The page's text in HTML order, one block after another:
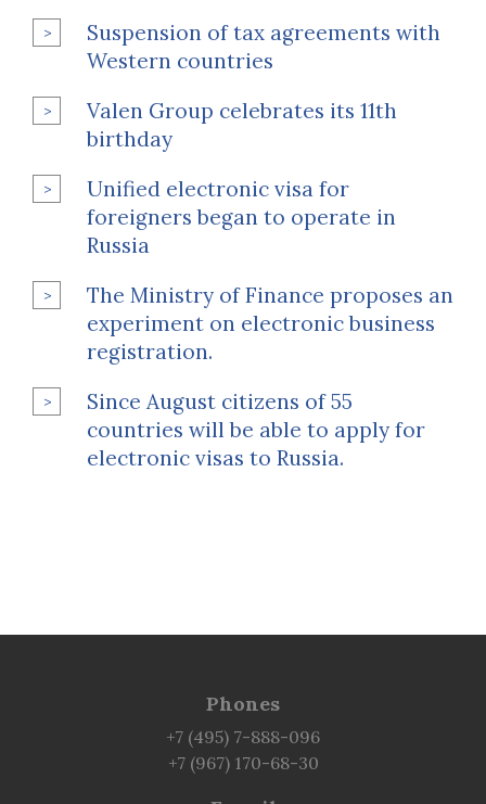
Suspension of tax agreements with
Western countries
Valen Group celebrates its 11th
birthday
Unified electronic visa for
foreigners began to operate in
Russia
The Ministry of Finance proposes an
experiment on electronic business
registration.
Since August citizens of 55
countries will be able to apply for
electronic visas to Russia.
Phones
+7 (495) 7-888-096
+7 (967) 170-68-30